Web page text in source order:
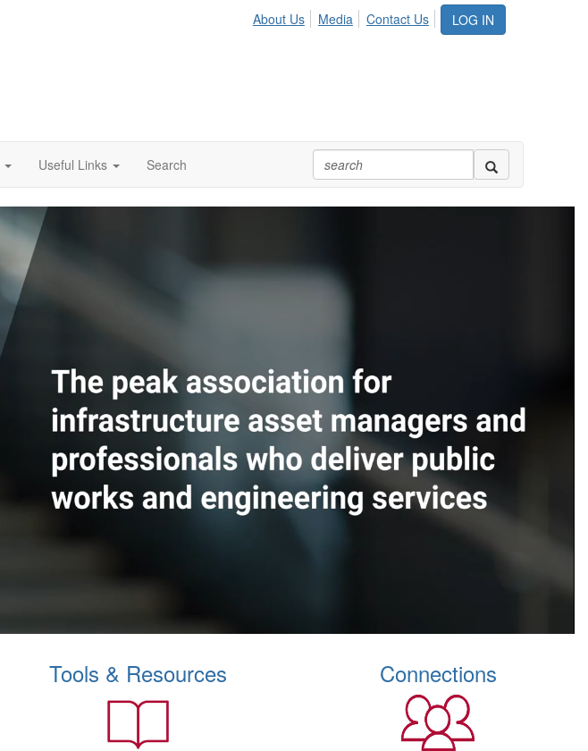
LOG IN
About Us Media Contact Us
Useful Links Search
Tools & Resources Connections